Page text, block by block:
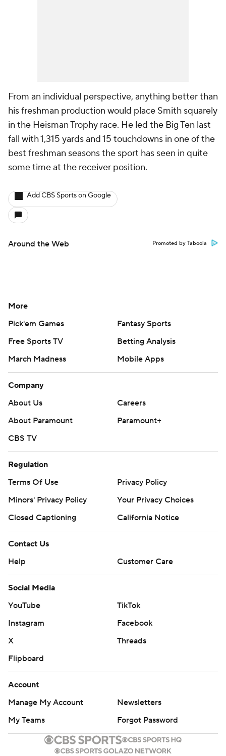
From an individual perspective, anything better than
his freshman production would place Smith squarely
in the Heisman Trophy race. He led the Big Ten last
fall with 1,315 yards and 15 touchdowns in one of the
best freshman seasons the sport has seen in quite
some time at the receiver position.
Add CBS Sports on Google
Around the Web Promoted by Taboola
More
Pick'em Games
Fantasy Sports
Free Sports TV
Betting Analysis
March Madness
Mobile Apps
Company
About Us
Careers
About Paramount
Paramount+
CBS TV
Regulation
Terms Of Use
Privacy Policy
Minors' Privacy Policy
Your Privacy Choices
Closed Captioning
California Notice
Contact Us
Help
Customer Care
Social Media
YouTube
TikTok
Instagram
Facebook
X
Threads
Flipboard
Account
Manage My Account
Newsletters
My Teams
Forgot Password